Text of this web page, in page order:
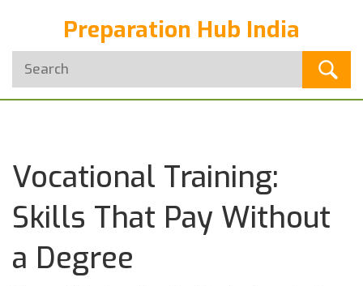
Preparation Hub India
Vocational Training:
Skills That Pay Without
a Degree